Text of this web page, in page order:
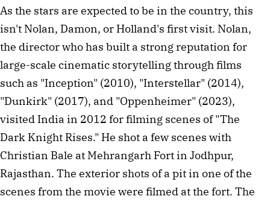
As the stars are expected to be in the country, this
isn't Nolan, Damon, or Holland's first visit. Nolan,
the director who has built a strong reputation for
large-scale cinematic storytelling through films
such as "Inception" (2010), "Interstellar" (2014),
"Dunkirk" (2017), and "Oppenheimer" (2023),
visited India in 2012 for filming scenes of "The
Dark Knight Rises." He shot a few scenes with
Christian Bale at Mehrangarh Fort in Jodhpur,
Rajasthan. The exterior shots of a pit in one of the
scenes from the movie were filmed at the fort. The